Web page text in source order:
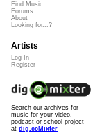
Find Music
Forums
About
Looking for...?
Artists
Log In
Register
Search our archives for
music for your video,
podcast or school project
at dig.ccMixter